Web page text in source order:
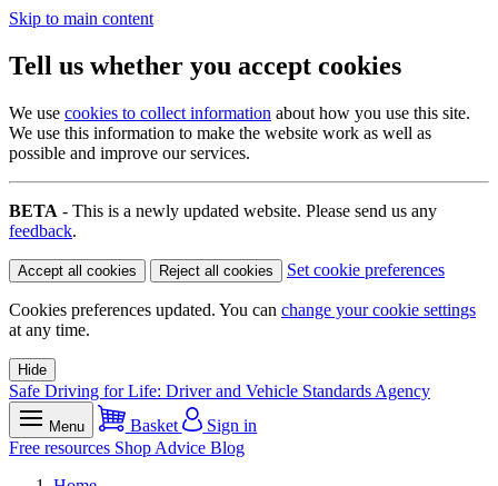
Skip to main content
Tell us whether you accept cookies
We use cookies to collect information about how you use this site.
We use this information to make the website work as well as
possible and improve our services.
BETA - This is a newly updated website. Please send us any
feedback.
Accept all cookies Reject all cookies Set cookie preferences
Cookies preferences updated. You can change your cookie settings
at any time.
Hide
Safe Driving for Life: Driver and Vehicle Standards Agency
Menu Basket
Sign in
Free resources Shop Advice Blog